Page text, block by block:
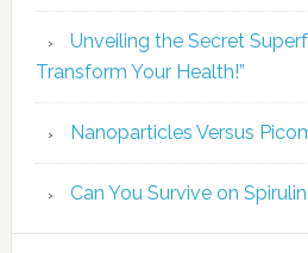
Unveiling the Secret
Transform Your Health!”
Nanoparticles Versus
Can You Survive on